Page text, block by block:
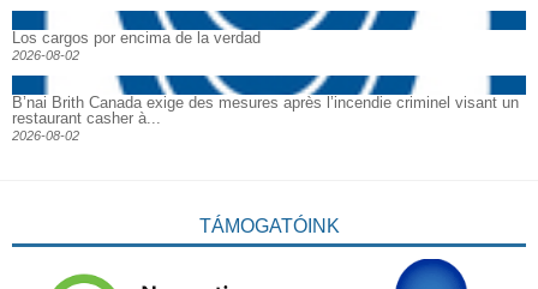
Los cargos por encima de la verdad
2026-08-02
B’nai Brith Canada exige des mesures après l’incendie criminel visant un
restaurant casher à...
2026-08-02
TÁMOGATÓINK